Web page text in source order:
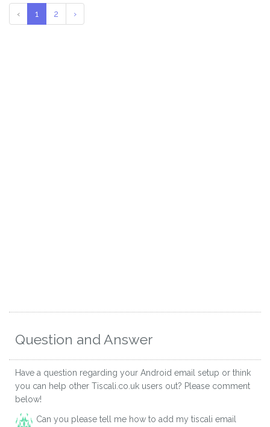
‹ 1 2 ›
Question and Answer
Have a question regarding your Android email setup or think
you can help other Tiscali.co.uk users out? Please comment
below!
Can you please tell me how to add my tiscali email